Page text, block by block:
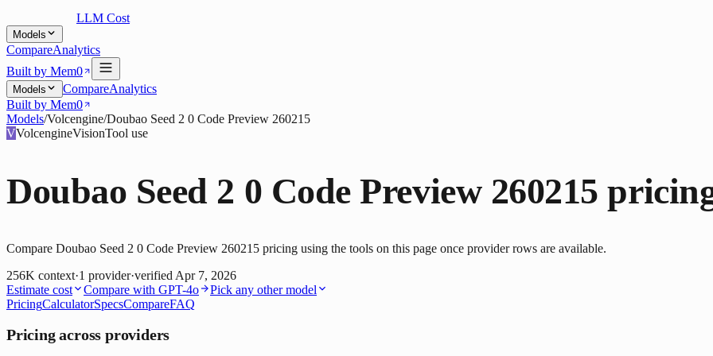
LLM Cost
Models
CompareAnalytics
Built by Mem0
Models CompareAnalytics
Built by Mem0
Models/Volcengine/Doubao Seed 2 0 Code Preview 260215
VVolcengineVisionTool use
Doubao Seed 2 0 Code Preview 260215
Compare Doubao Seed 2 0 Code Preview 260215 pricing using the tools on this page once provider rows are available.
256K context·1 provider·verified Apr 7, 2026
Estimate cost
Compare with GPT-4o
Pick any other model
PricingCalculatorSpecsCompareFAQ
Pricing across providers